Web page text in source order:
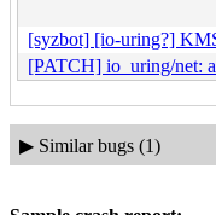
[syzbot] [io-uring?]
[PATCH] io_uring/net:
▶ Similar bugs (1)